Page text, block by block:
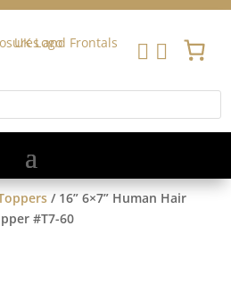
 
/ 16” 6×7” Human Hair
#T7-60